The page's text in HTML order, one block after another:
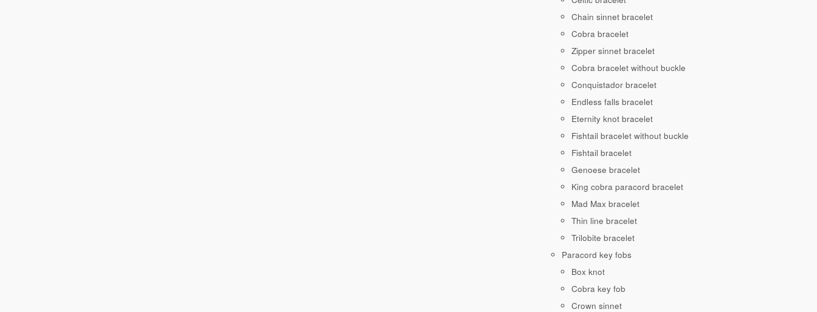
Chain sinnet bracelet
Cobra bracelet
Zipper sinnet bracelet
Cobra bracelet without buckle
Conquistador bracelet
Endless falls bracelet
Eternity knot bracelet
Fishtail bracelet without buckle
Fishtail bracelet
Genoese bracelet
King cobra paracord bracelet
Mad Max bracelet
Thin line bracelet
Trilobite bracelet
Paracord key fobs
Box knot
Cobra key fob
Crown sinnet